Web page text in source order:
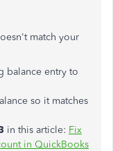
match your
balance entry to
so it matches
in this article: Fix
in QuickBooks